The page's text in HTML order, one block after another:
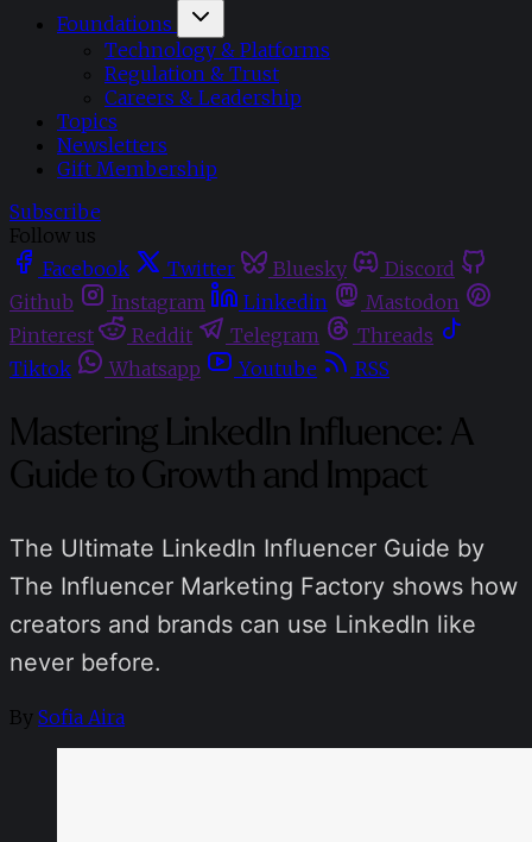
Foundations
Technology & Platforms
Regulation & Trust
Careers & Leadership
Topics
Newsletters
Gift Membership
Subscribe
Follow us
Facebook
Twitter Bluesky
Discord
Github
Instagram Linkedin
Mastodon
Pinterest
Reddit Telegram
Threads
Tiktok
Whatsapp Youtube RSS
Mastering LinkedIn Influence: A
Guide to Growth and Impact
The Ultimate LinkedIn Influencer Guide by
The Influencer Marketing Factory shows how
creators and brands can use LinkedIn like
never before.
By Sofia Aira